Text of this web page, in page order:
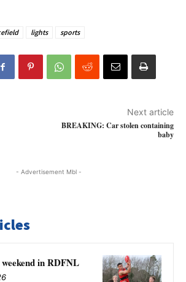
lights sports
Next article
BREAKING: Car stolen containing
baby
- Advertisement Mbl -
in RDFNL